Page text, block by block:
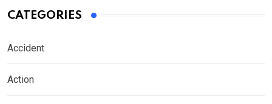
CATEGORIES
Accident
Action